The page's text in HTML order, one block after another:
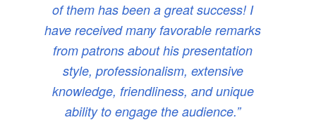
of them has been a great success! I
have received many favorable remarks
from patrons about his presentation
style, professionalism, extensive
knowledge, friendliness, and unique
ability to engage the audience.”